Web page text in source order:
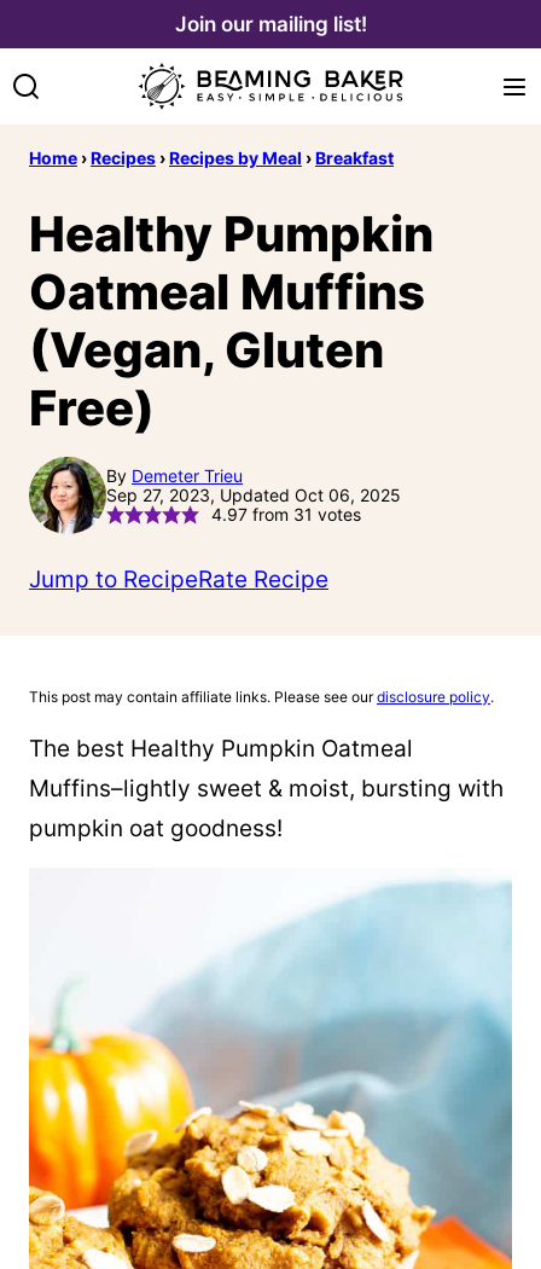
content
Join our mailing list!
Home ›Recipes ›Recipes by Meal ›Breakfast
Healthy Pumpkin
Oatmeal Muffins
(Vegan, Gluten
Free)
By Demeter Trieu
Sep 27, 2023, Updated Oct 06, 2025
4.97from 31 votes
Jump to RecipeRate Recipe
This post may contain affiliate links. Please see ourdisclosure policy.
The best Healthy Pumpkin Oatmeal
Muffins–lightly sweet & moist, bursting with
pumpkin oat goodness!